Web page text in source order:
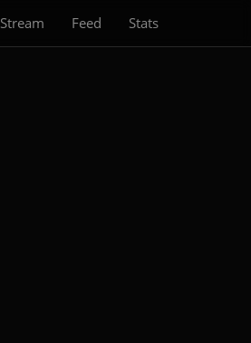
Stream Feed Stats